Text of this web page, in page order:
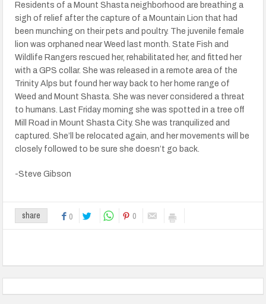
Residents of a Mount Shasta neighborhood are breathing a
sigh of relief after the capture of a Mountain Lion that had
been munching on their pets and poultry. The juvenile female
lion was orphaned near Weed last month. State Fish and
Wildlife Rangers rescued her, rehabilitated her, and fitted her
with a GPS collar. She was released in a remote area of the
Trinity Alps but found her way back to her home range of
Weed and Mount Shasta. She was never considered a threat
to humans. Last Friday morning she was spotted in a tree off
Mill Road in Mount Shasta City. She was tranquilized and
captured. She’ll be relocated again, and her movements will be
closely followed to be sure she doesn’t go back.
-Steve Gibson
share 0 0